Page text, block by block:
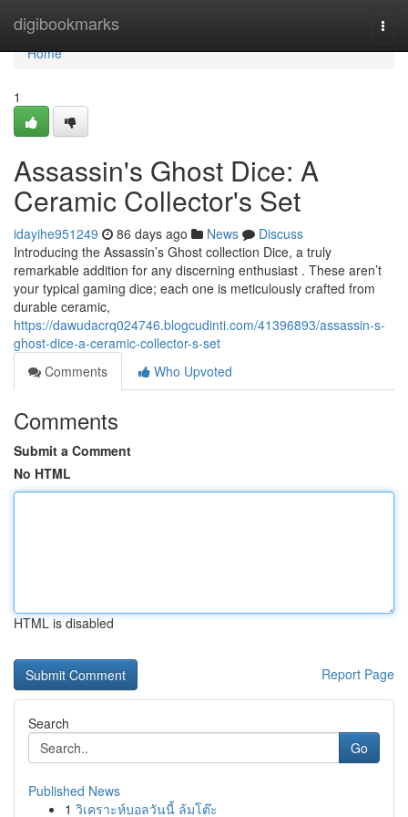
digibookmarks
Home
Home
1
Assassin's Ghost Dice: A
Ceramic Collector's Set
idayihe951249 86 days ago News
Discuss
Introducing the Assassin’s Ghost collection Dice, a truly
remarkable addition for any discerning enthusiast . These aren’t
your typical gaming dice; each one is meticulously crafted from
durable ceramic,
https://dawudacrq024746.blogcudinti.com/41396893/assassin-s-
ghost-dice-a-ceramic-collector-s-set
Comments
Who Upvoted
Comments
Submit a Comment
No HTML
HTML is disabled
Report Page
Search
Go
Published News
1 วิเคราะห์บอลวันนี้ ล้มโต๊ะ